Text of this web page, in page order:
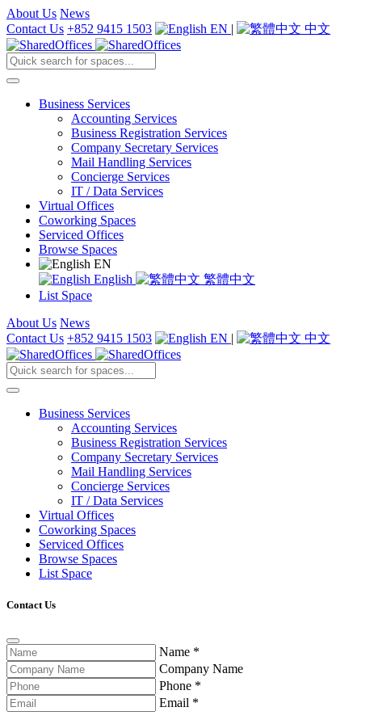
About Us News
Contact Us +852 9415 1503 EN | 中文
Business Services
Accounting Services
Business Registration Services
Company Secretary Services
Mail Handling Services
Concierge Services
IT / Data Services
Virtual Offices
Coworking Spaces
Serviced Offices
Browse Spaces
EN
English
繁體中文
List Space
About Us News
Contact Us +852 9415 1503 EN | 中文
Business Services
Accounting Services
Business Registration Services
Company Secretary Services
Mail Handling Services
Concierge Services
IT / Data Services
Virtual Offices
Coworking Spaces
Serviced Offices
Browse Spaces
List Space
Contact Us
Name *
Company Name
Phone *
Email *